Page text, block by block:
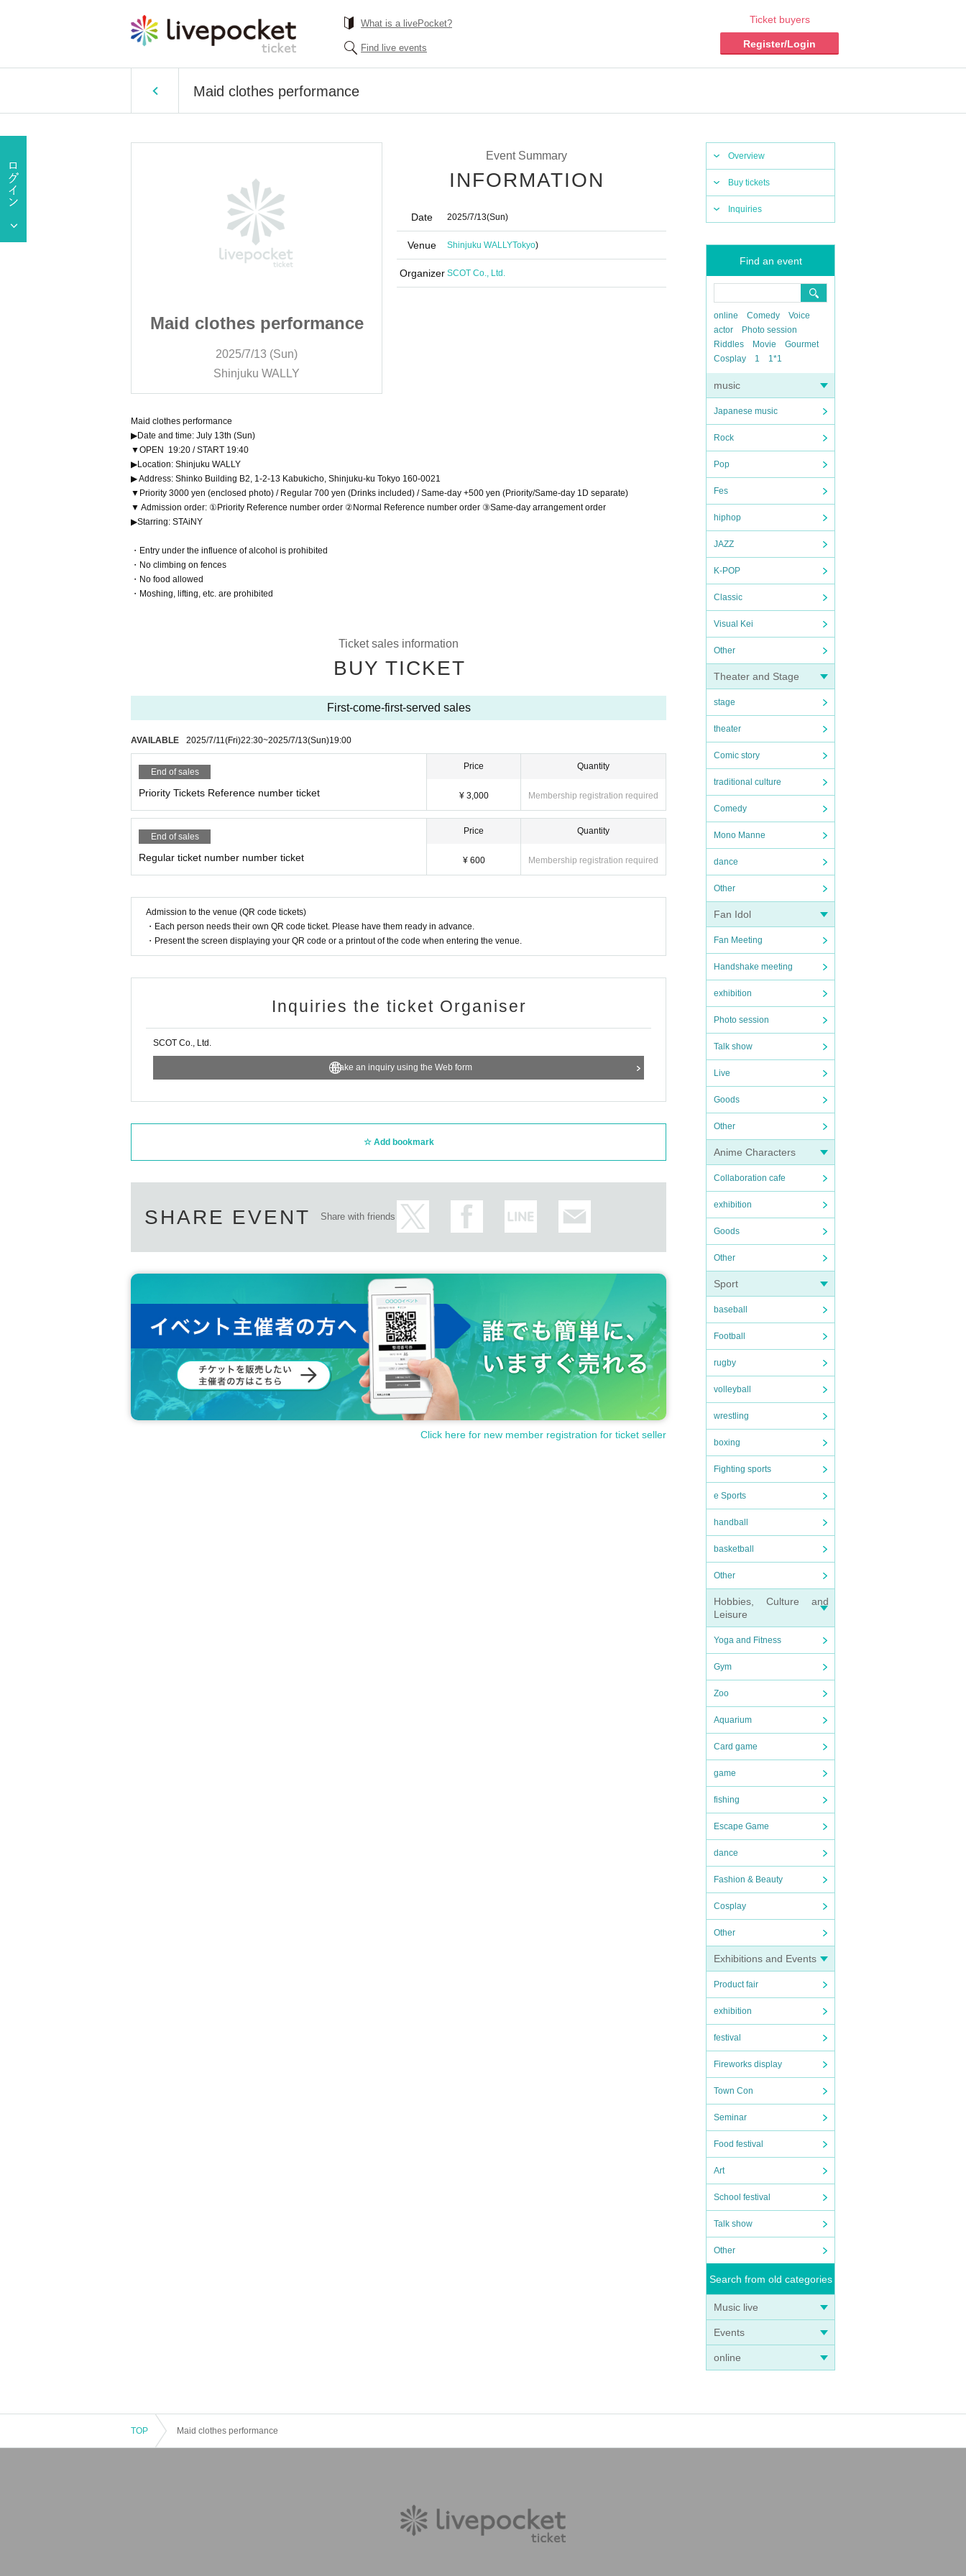
What is a livePocket?
Find live events
Ticket buyers
Register/Login
Maid clothes performance
Overview
Buy tickets
Inquiries
Find an event
online Comedy
Voice
actor
Photo session
Riddles
Movie
Gourmet
Cosplay
1 1*1
music
Japanese music
Rock
Pop
Fes
hiphop
JAZZ
K-POP
Classic
Visual Kei
Other
Theater and Stage
stage
theater
Comic story
traditional culture
Comedy
Mono Manne
dance
Other
Fan Idol
Fan Meeting
Handshake meeting
exhibition
Photo session
Talk show
Live
Goods
Other
Anime Characters
Collaboration cafe
exhibition
Goods
Other
Sport
baseball
Football
rugby
volleyball
wrestling
boxing
Fighting sports
e Sports
handball
basketball
Other
Hobbies, Culture and
Leisure
Yoga and Fitness
Gym
Zoo
Aquarium
Card game
game
fishing
Escape Game
dance
Fashion & Beauty
Cosplay
Other
Exhibitions and Events
Product fair
exhibition
festival
Fireworks display
Town Con
Seminar
Food festival
Art
School festival
Talk show
Other
Search from old categories
Music live
Events
online
Maid clothes performance
2025/7/13 (Sun)
Shinjuku WALLY
Event Summary
INFORMATION
Date 2025/7/13(Sun)
Venue Shinjuku WALLYTokyo)
Organizer SCOT Co., Ltd.
Maid clothes performance
▶Date and time: July 13th (Sun)
▼OPEN 19:20 / START 19:40
▶Location: Shinjuku WALLY
▶ Address: Shinko Building B2, 1-2-13 Kabukicho, Shinjuku-ku Tokyo 160-0021
▼Priority 3000 yen (enclosed photo) / Regular 700 yen (Drinks included) / Same-day +500 yen (Priority/Same-day 1D separate)
▼ Admission order: ①Priority Reference number order ②Normal Reference number order ③Same-day arrangement order
▶Starring: STAiNY
・Entry under the influence of alcohol is prohibited
・No climbing on fences
・No food allowed
・Moshing, lifting, etc. are prohibited
Ticket sales information
BUY TICKET
First-come-first-served sales
AVAILABLE 2025/7/11(Fri)22:30~2025/7/13(Sun)19:00
End of sales
Priority Tickets Reference number ticket
Price
¥ 3,000
Quantity
Membership registration required
End of sales
Regular ticket number number ticket
Price
¥ 600
Quantity
Membership registration required
Admission to the venue (QR code tickets)
・Each person needs their own QR code ticket. Please have them ready in advance.
・Present the screen displaying your QR code or a printout of the code when entering the venue.
Inquiries the ticket Organiser
SCOT Co., Ltd.
Make an inquiry using the Web form
Add bookmark
SHARE EVENT Share with friends
Click here for new member registration for ticket seller
TOP Maid clothes performance